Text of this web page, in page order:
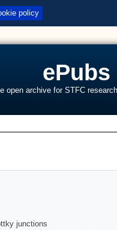
policy
ePubs
open archive for STFC
junctions